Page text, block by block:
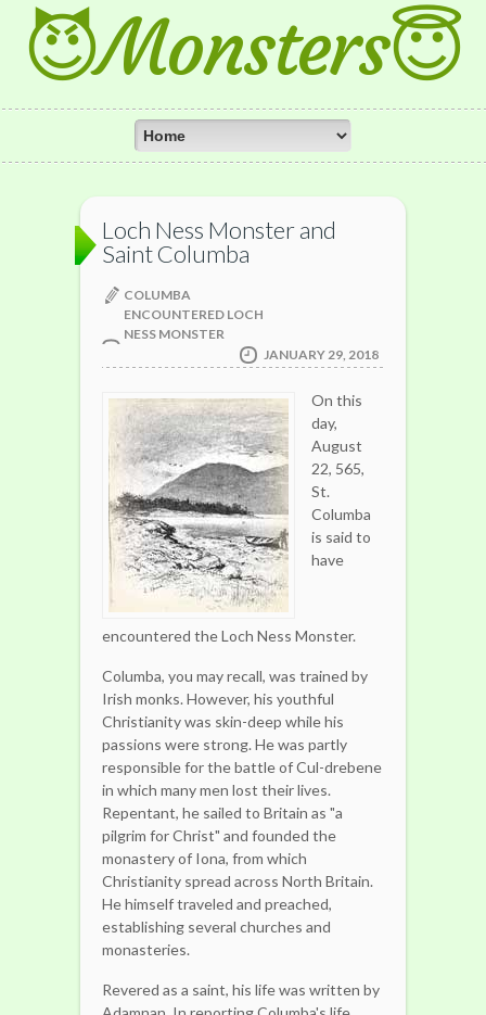
😈Monsters😇
Loch Ness Monster and
Saint Columba
COLUMBA
ENCOUNTERED LOCH
NESS MONSTER
JANUARY 29, 2018
On this
day,
August
22, 565,
St.
Columba
is said to
have
encountered the Loch Ness Monster.
Columba, you may recall, was trained by
Irish monks. However, his youthful
Christianity was skin-deep while his
passions were strong. He was partly
responsible for the battle of Cul-drebene
in which many men lost their lives.
Repentant, he sailed to Britain as "a
pilgrim for Christ" and founded the
monastery of Iona, from which
Christianity spread across North Britain.
He himself traveled and preached,
establishing several churches and
monasteries.
Revered as a saint, his life was written by